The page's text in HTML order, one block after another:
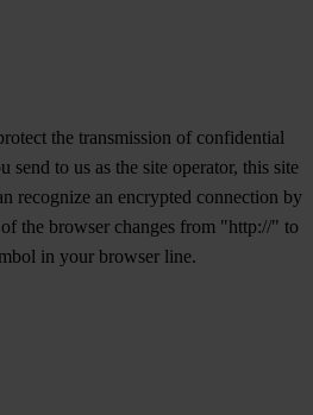
the transmission of confidential
send to us as the site operator, this site
recognize an encrypted connection by
the browser changes from "http://" to
in your browser line.